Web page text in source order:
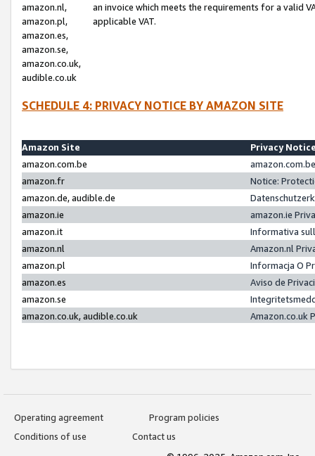
amazon.nl,
amazon.pl,
amazon.es,
amazon.se,
amazon.co.uk,
audible.co.uk
an invoice which meets the requirements for a valid
applicable VAT.
SCHEDULE 4: PRIVACY NOTICE BY AMAZON SITE
Amazon Site
Privacy
amazon.com.be
amazon.fr
Notice:
amazon.de, audible.de
amazon.ie
amazon.ie
amazon.it
Informativa
amazon.nl
Amazon.nl
amazon.pl
Informacja O
amazon.es
Aviso de
amazon.se
amazon.co.uk, audible.co.uk
Amazon.co.uk
Operating agreement
Program policies
Conditions of use
Contact us